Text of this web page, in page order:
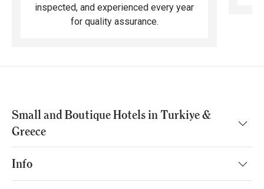
inspected, and experienced every year
for quality assurance.
Small and Boutique Hotels in Turkiye &
Greece
Info